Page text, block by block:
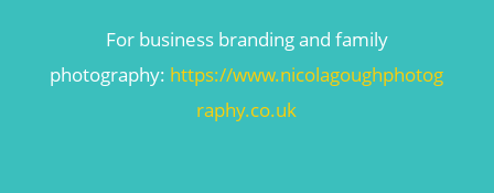
For business branding and family
photography: https://www.nicolagoughphotog
raphy.co.uk